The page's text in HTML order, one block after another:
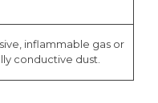
inflammable gas or
conductive dust.